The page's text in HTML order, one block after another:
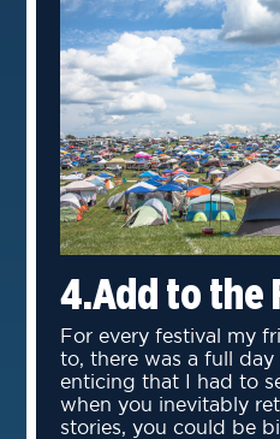
4.Add to the
For every festival my
to, there was a full day
enticing that I had to
when you inevitably
stories, you could be